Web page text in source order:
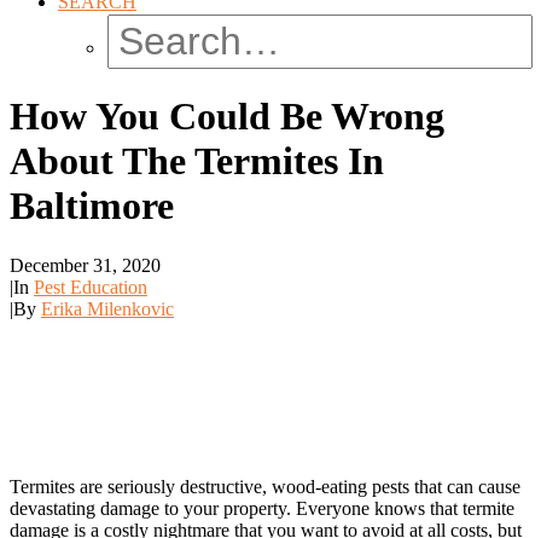
How You Could Be Wrong
About The Termites In
Baltimore
December 31, 2020
|In Pest Education
|By Erika Milenkovic
Termites are seriously destructive, wood-eating pests that can cause
devastating damage to your property. Everyone knows that termite
damage is a costly nightmare that you want to avoid at all costs, but